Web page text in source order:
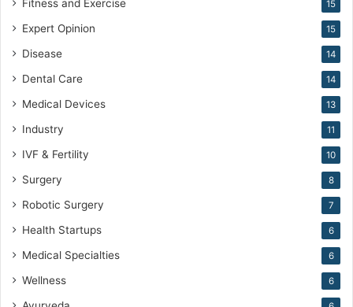
Fitness and Exercise 15
Expert Opinion 15
Disease 14
Dental Care 14
Medical Devices 13
Industry 11
IVF & Fertility 10
Surgery 8
Robotic Surgery 7
Health Startups 6
Medical Specialties 6
Wellness 6